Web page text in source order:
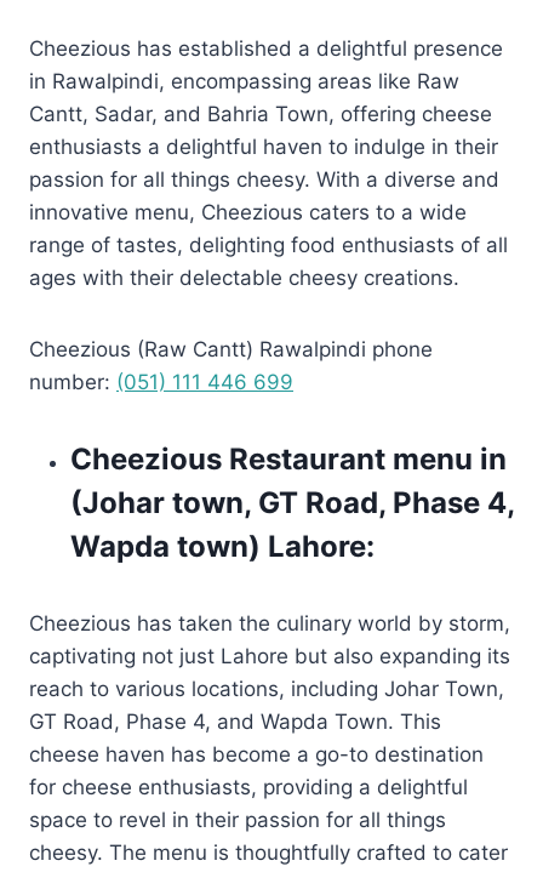
Cheezious has established a delightful presence
in Rawalpindi, encompassing areas like Raw
Cantt, Sadar, and Bahria Town, offering cheese
enthusiasts a delightful haven to indulge in their
passion for all things cheesy. With a diverse and
innovative menu, Cheezious caters to a wide
range of tastes, delighting food enthusiasts of all
ages with their delectable cheesy creations.
Cheezious (Raw Cantt) Rawalpindi phone
number: (051) 111 446 699
Cheezious Restaurant menu in
(Johar town, GT Road, Phase 4,
Wapda town) Lahore:
Cheezious has taken the culinary world by storm,
captivating not just Lahore but also expanding its
reach to various locations, including Johar Town,
GT Road, Phase 4, and Wapda Town. This
cheese haven has become a go-to destination
for cheese enthusiasts, providing a delightful
space to revel in their passion for all things
cheesy. The menu is thoughtfully crafted to cater